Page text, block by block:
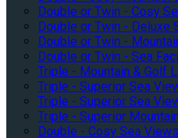
Double or Twin - Cosy
Double or Twin - Deluxe
Double or Twin -
Double or Twin - Sea
Triple - Mountain & Golf
Triple - Superior Sea
Triple - Superior Sea
Triple - Superior
Double - Cosy Sea